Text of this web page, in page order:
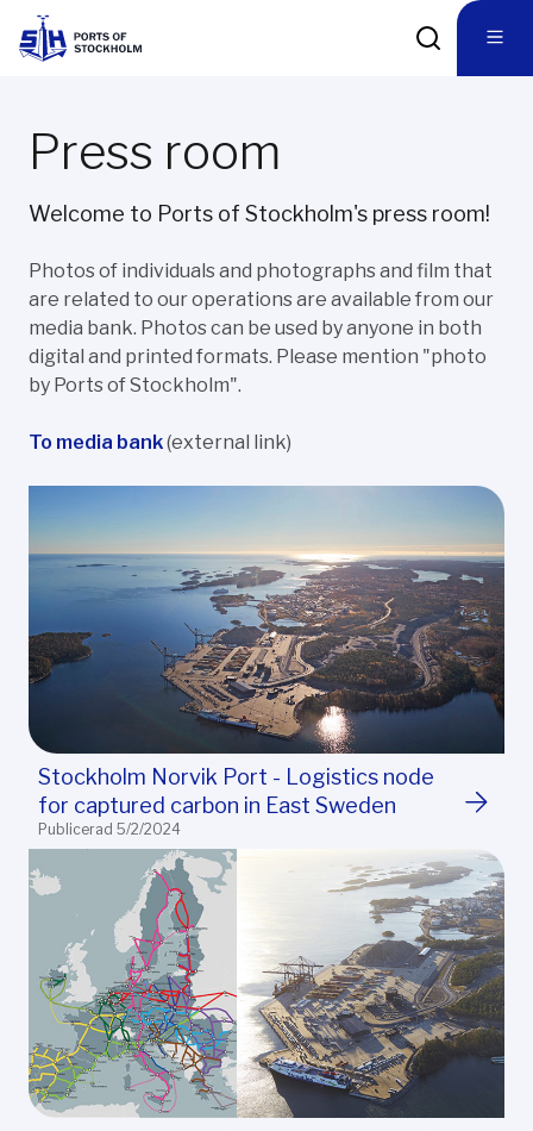
Press room
Welcome to Ports of Stockholm's press room!
Photos of individuals and photographs and film that
are related to our operations are available from our
media bank. Photos can be used by anyone in both
digital and printed formats. Please mention "photo
by Ports of Stockholm".
To media bank(external link)
Stockholm Norvik Port - Logistics node
for captured carbon in East Sweden
Publicerad 5/2/2024